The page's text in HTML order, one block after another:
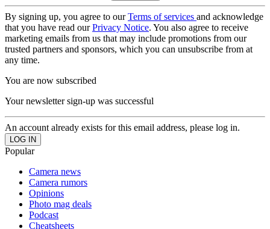
By signing up, you agree to ourTerms of services and acknowledge
that you have read ourPrivacy Notice. You also agree to receive
marketing emails from us that may include promotions from our
trusted partners and sponsors, which you can unsubscribe from at
any time.
You are now subscribed
Your newsletter sign-up was successful
An account already exists for this email address, please log in.
Popular
Camera news
Camera rumors
Opinions
Photo mag deals
Podcast
Cheatsheets